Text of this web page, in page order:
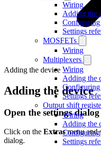
Wiring
Adding the
Configuring
Settings
MOSFETs
Wiring
Multiplexers
Wiring
Adding the
Settings
Output shift
Wiring
Adding the
Configuring
Settings
Adding the device
Adding the device
Open the settings
Click on the Extrasmenu and
dialog.